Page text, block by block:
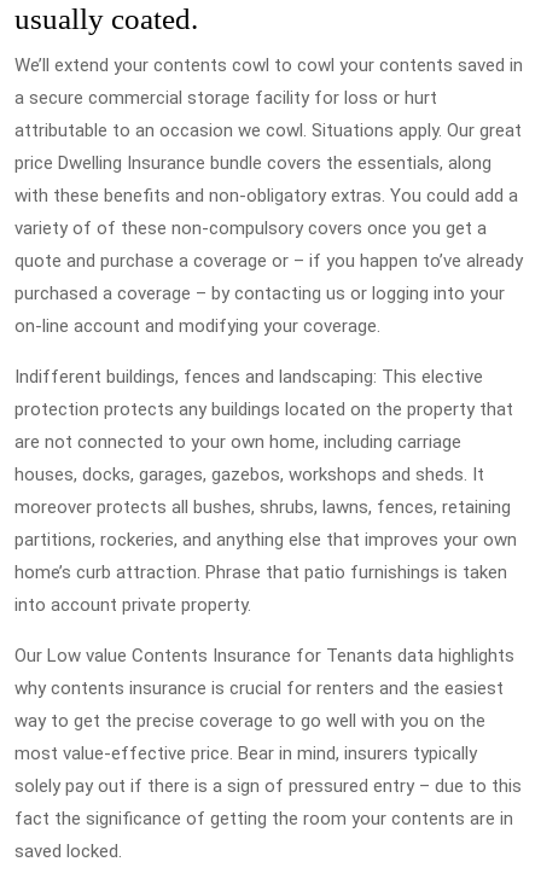
usually coated.
We’ll extend your contents cowl to cowl your contents saved in
a secure commercial storage facility for loss or hurt
attributable to an occasion we cowl. Situations apply. Our great
price Dwelling Insurance bundle covers the essentials, along
with these benefits and non-obligatory extras. You could add a
variety of of these non-compulsory covers once you get a
quote and purchase a coverage or – if you happen to’ve already
purchased a coverage – by contacting us or logging into your
on-line account and modifying your coverage.
Indifferent buildings, fences and landscaping: This elective
protection protects any buildings located on the property that
are not connected to your own home, including carriage
houses, docks, garages, gazebos, workshops and sheds. It
moreover protects all bushes, shrubs, lawns, fences, retaining
partitions, rockeries, and anything else that improves your own
home’s curb attraction. Phrase that patio furnishings is taken
into account private property.
Our Low value Contents Insurance for Tenants data highlights
why contents insurance is crucial for renters and the easiest
way to get the precise coverage to go well with you on the
most value-effective price. Bear in mind, insurers typically
solely pay out if there is a sign of pressured entry – due to this
fact the significance of getting the room your contents are in
saved locked.